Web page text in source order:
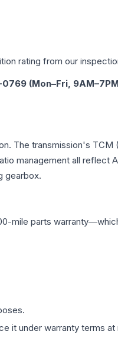
rating from our
(Mon–Fri,
The transmission's
management all
gearbox.
mile parts
it under warranty terms